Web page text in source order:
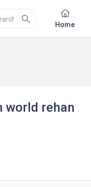
search Home
world rehan